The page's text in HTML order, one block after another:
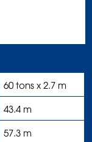
60 tons x 2.7 m
43.4 m
57.3 m